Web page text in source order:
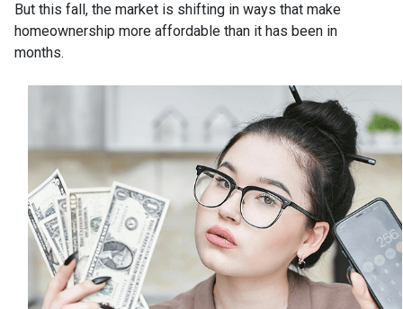
But this fall, the market is shifting in ways that make
homeownership more affordable than it has been in
months.